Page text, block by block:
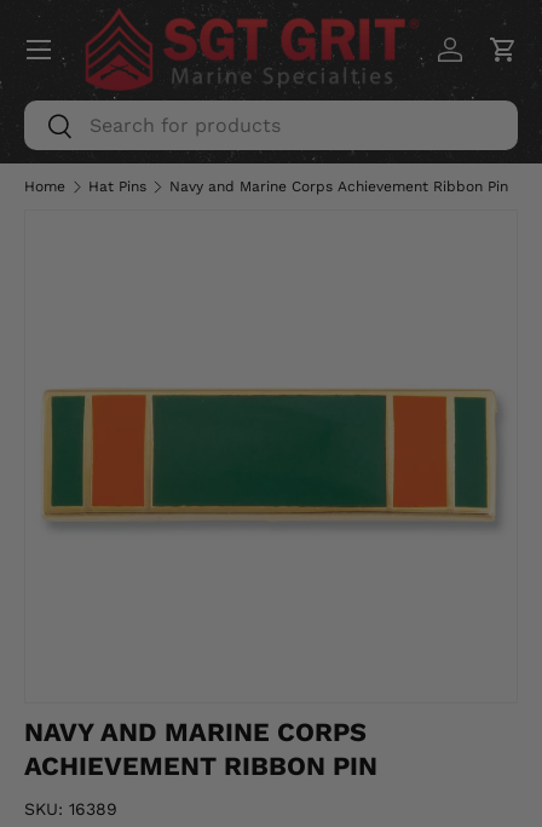
SKIP TO CONTENT
Search
Search
Log inCart
Menu
Home Hat Pins Navy and Marine Corps Achievement Ribbon Pin
NAVY AND MARINE CORPS
ACHIEVEMENT RIBBON PIN
SKU: 16389